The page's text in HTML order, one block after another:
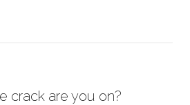
crack are you on?